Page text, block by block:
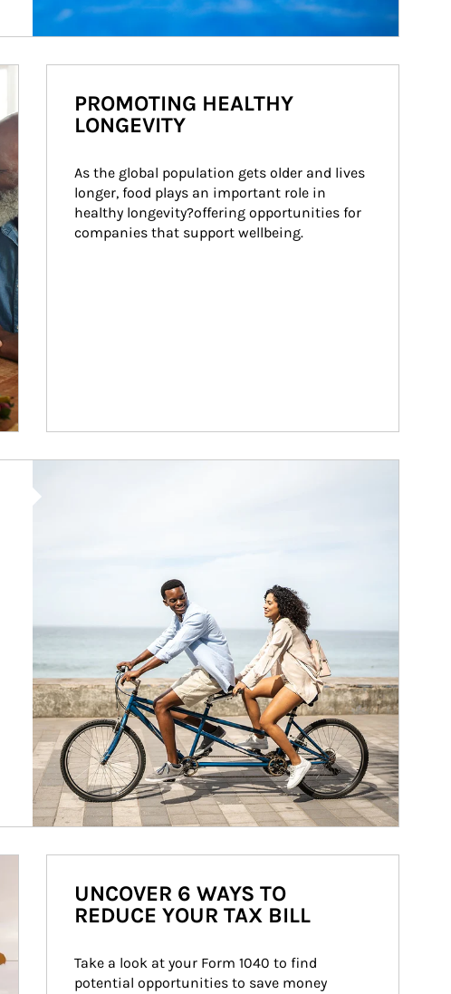
PROMOTING HEALTHY
LONGEVITY
As the global population gets older and lives
longer, food plays an important role in
healthy longevity?offering opportunities for
companies that support wellbeing.
UNCOVER 6 WAYS TO
REDUCE YOUR TAX BILL
Take a look at your Form 1040 to find
potential opportunities to save money